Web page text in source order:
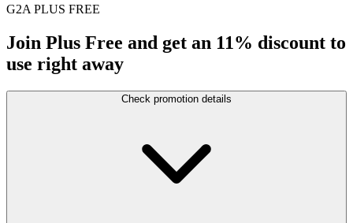
G2A PLUS FREE
Join Plus Free and get an 11% discount to
use right away
Check promotion details